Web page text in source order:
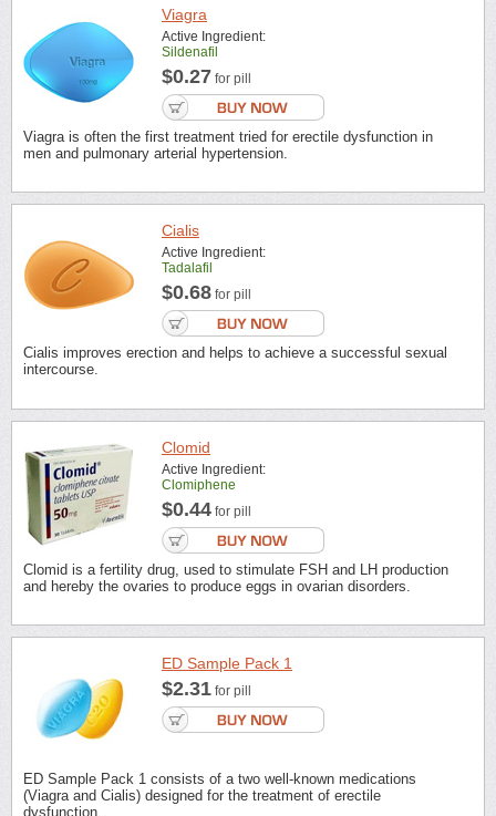
Viagra
Active Ingredient:
Sildenafil
$0.27 for pill
Viagra is often the first treatment tried for erectile dysfunction in
men and pulmonary arterial hypertension.
Cialis
Active Ingredient:
Tadalafil
$0.68 for pill
Cialis improves erection and helps to achieve a successful sexual
intercourse.
Clomid
Active Ingredient:
Clomiphene
$0.44 for pill
Clomid is a fertility drug, used to stimulate FSH and LH production
and hereby the ovaries to produce eggs in ovarian disorders.
ED Sample Pack 1
$2.31 for pill
ED Sample Pack 1 consists of a two well-known medications
(Viagra and Cialis) designed for the treatment of erectile
dysfunction.